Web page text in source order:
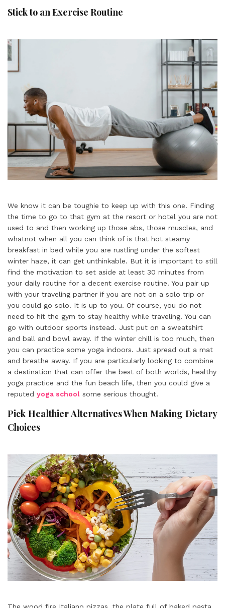
Stick to an Exercise Routine
We know it can be toughie to keep up with this one. Finding
the time to go to that gym at the resort or hotel you are not
used to and then working up those abs, those muscles, and
whatnot when all you can think of is that hot steamy
breakfast in bed while you are rustling under the softest
winter haze, it can get unthinkable. But it is important to still
find the motivation to set aside at least 30 minutes from
your daily routine for a decent exercise routine. You pair up
with your traveling partner if you are not on a solo trip or
you could go solo. It is up to you. Of course, you do not
need to hit the gym to stay healthy while traveling. You can
go with outdoor sports instead. Just put on a sweatshirt
and ball and bowl away. If the winter chill is too much, then
you can practice some yoga indoors. Just spread out a mat
and breathe away. If you are particularly looking to combine
a destination that can offer the best of both worlds, healthy
yoga practice and the fun beach life, then you could give a
reputed yoga school some serious thought.
Pick Healthier Alternatives When Making Dietary
Choices
The wood fire Italiano pizzas, the plate full of baked pasta,